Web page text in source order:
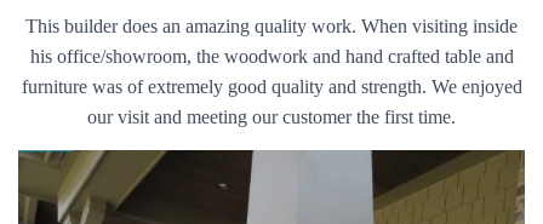
This builder does an amazing quality work. When visiting inside
his office/showroom, the woodwork and hand crafted table and
furniture was of extremely good quality and strength. We enjoyed
our visit and meeting our customer the first time.